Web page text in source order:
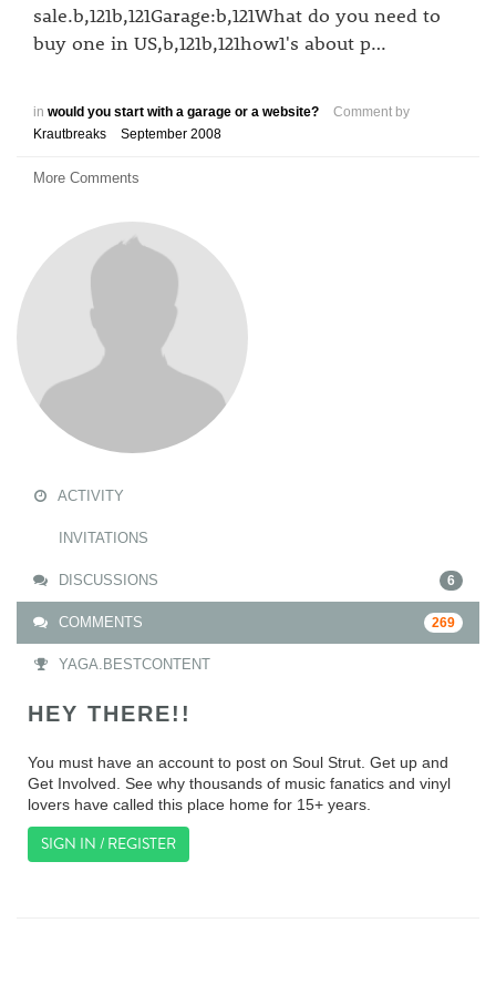
sale.b,121b,121Garage:b,121What do you need to
buy one in US,b,121b,121how1's about p…
in would you start with a garage or a website?
Comment by
Krautbreaks
September 2008
More Comments
ACTIVITY
INVITATIONS
DISCUSSIONS 6
COMMENTS 269
YAGA.BESTCONTENT
HEY THERE!!
You must have an account to post on Soul Strut. Get up and
Get Involved. See why thousands of music fanatics and vinyl
lovers have called this place home for 15+ years.
SIGN IN / REGISTER